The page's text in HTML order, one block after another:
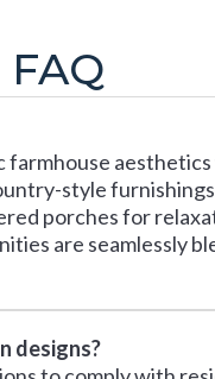
FAQ
style
porches for
are seamlessly
designs?